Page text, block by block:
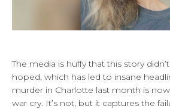
The media is huffy that this story
hoped, which has led to insane
murder in Charlotte last month is
war cry. It’s not, but it captures the